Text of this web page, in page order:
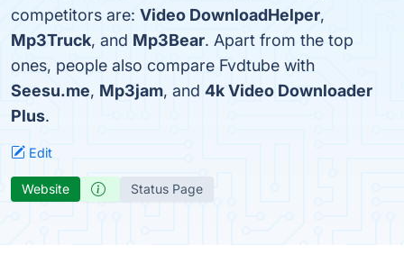
competitors are: Video DownloadHelper,
Mp3Truck, and Mp3Bear. Apart from the top
ones, people also compare Fvdtube with
Seesu.me, Mp3jam, and 4k Video Downloader
Plus.
Edit
Website Status Page